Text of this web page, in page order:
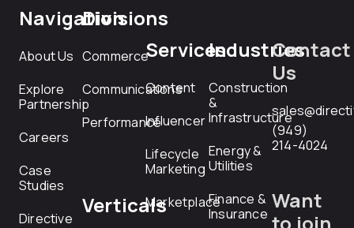
Navigation
About Us
Explore
Partnership
Careers
Case
Studies
Directive
Divisions
Commerce
Communications
Performance
Verticals
Services
Content
Influencer
Lifecycle
Marketing
Marketplace
Industries
Construction
&
Infrastructure
Energy &
Utilities
Finance &
Insurance
Contact
Us
(949)
214-4024
Want